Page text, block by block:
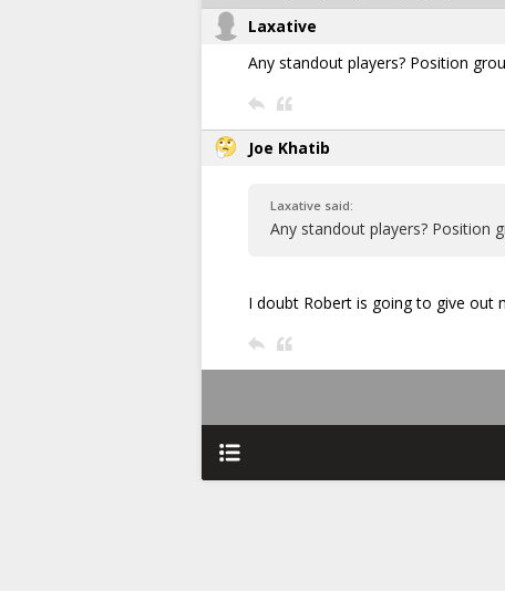
Laxative
Any standout players? Position
Joe Khatib
Laxative said:
Any standout players? Position
I doubt Robert is going to give out